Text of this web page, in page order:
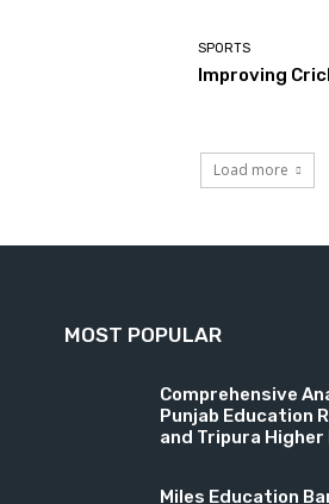
SPORTS
Improving
Load more
MOST POPULAR
Comprehensive
Punjab Education
and Tripura
Miles Education